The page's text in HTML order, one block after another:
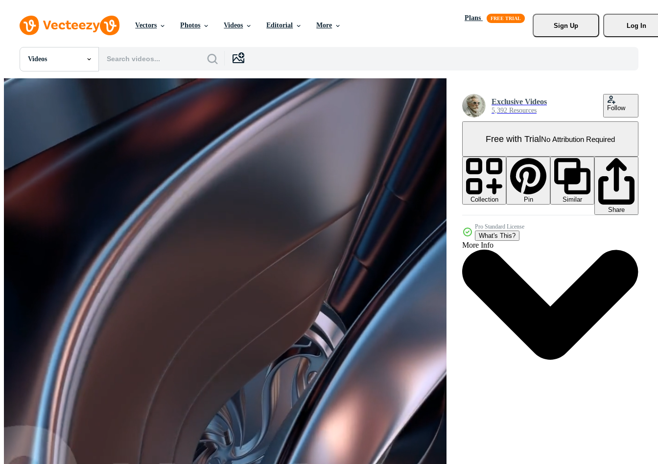
Vectors Photos Videos Editorial More
Plans
Sign Up
Log In
Videos
All Images
Videos
Motion Graphics
Editorial Images
Editorial Events
Exclusive Videos
5,392 Resources Follow
Free with TrialNo Attribution Required
Collection Pin
Similar
Share
Pro Standard License
What's This?
More Info